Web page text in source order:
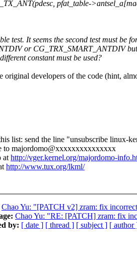
pfat_table-
test. It seems the second test must be
or CG_TRX_SMART_ANTDIV but
constant must be used?
original developers of the code (hint,
list: send the line "unsubscribe linux-
to majordomo@xxxxxxxxxxxxxxx
athttp://vger.kernel.org/majordomo-
http://www.tux.org/lkml/
Chao Yu: "[PATCH v2] zram: fix
Chao Yu: "RE: [PATCH] zram: fix
by: [ date ] [ thread ] [ subject ] [ author